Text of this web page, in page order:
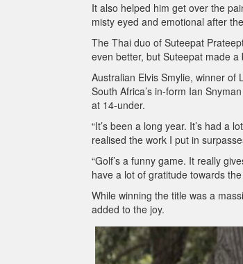
It also helped him get over the
misty eyed and emotional after
The Thai duo of Suteepat
even better, but Suteepat made
Australian Elvis Smylie, winner of
South Africa’s in-form Ian
at 14-under.
“It’s been a long year. It’s had a
realised the work I put in
“Golf’s a funny game. It really
have a lot of gratitude towards
While winning the title was a
added to the joy.